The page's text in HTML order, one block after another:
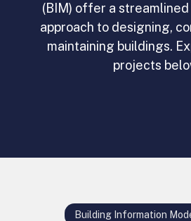
(BIM) offer a
approach to designing,
maintaining buildings.
projects
Building Information